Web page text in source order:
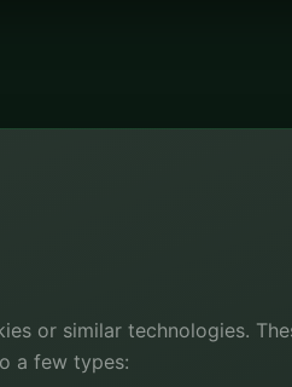
or similar technologies.
a few types: